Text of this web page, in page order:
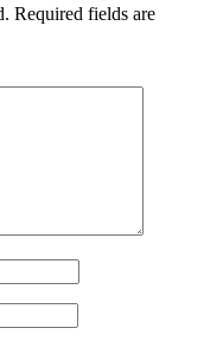
Required fields are